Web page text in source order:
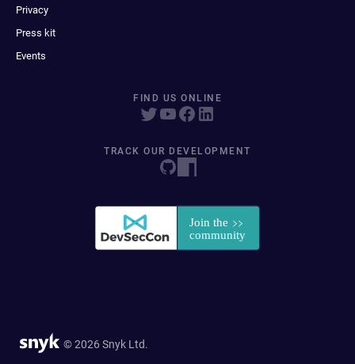
Privacy
Press kit
Events
FIND US ONLINE
TRACK OUR DEVELOPMENT
© 2026 Snyk Ltd.